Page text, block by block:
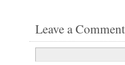
Leave a Comment